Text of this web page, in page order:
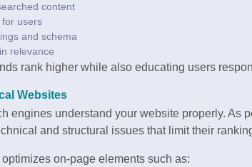
content
users
and schema
relevance
rank higher while also educating users
Websites
engines understand your website properly. As
and structural issues that limit their
on-page elements such as: